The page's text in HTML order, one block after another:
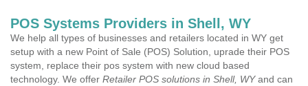
POS Systems Providers in Shell, WY
We help all types of businesses and retailers located in WY get
setup with a new Point of Sale (POS) Solution, uprade their POS
system, replace their pos system with new cloud based
technology. We offer Retailer POS solutions in Shell, WYand can